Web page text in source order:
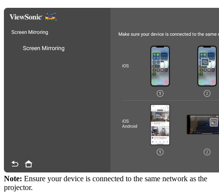
Note: Ensure your device is connected to the same network as the
projector.